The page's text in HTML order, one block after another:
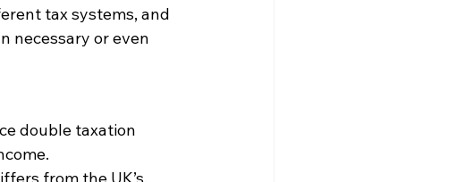
tax systems, and
necessary or even
double taxation
from the UK’s.